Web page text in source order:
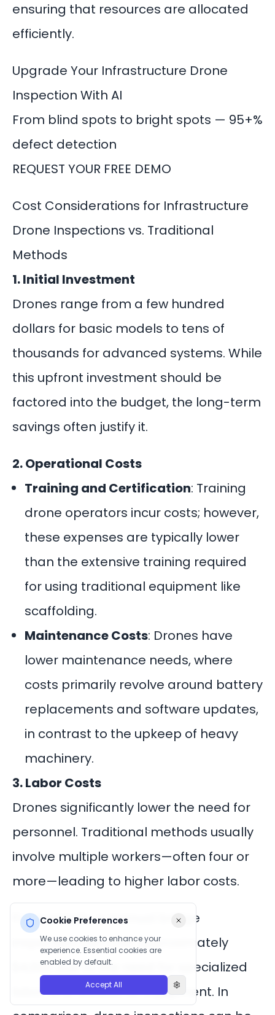
ensuring that resources are allocated
efficiently.
Upgrade Your Infrastructure Drone
Inspection With AI
From blind spots to bright spots — 95+%
defect detection
REQUEST YOUR FREE DEMO
Cost Considerations for Infrastructure
Drone Inspections vs. Traditional
Methods
1. Initial Investment
Drones range from a few hundred
dollars for basic models to tens of
thousands for advanced systems. While
this upfront investment should be
factored into the budget, the long-term
savings often justify it.
2. Operational Costs
Training and Certification: Training
drone operators incur costs; however,
these expenses are typically lower
than the extensive training required
for using traditional equipment like
scaffolding.
Maintenance Costs: Drones have
lower maintenance needs, where
costs primarily revolve around battery
replacements and software updates,
in contrast to the upkeep of heavy
machinery.
3. Labor Costs
Drones significantly lower the need for
personnel. Traditional methods usually
involve multiple workers—often four or
more—leading to higher labor costs.
For example, a manual bridge
inspection can cost approximately
$4,600 due to the need for specialized
labor and additional equipment. In
Cookie Preferences
We use cookies to enhance your
experience. Essential cookies are
enabled by default.
Accept All